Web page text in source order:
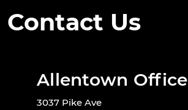
Contact Us
Allentown Office
3037 Pike Ave